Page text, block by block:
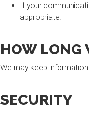
If your
appropriate.
HOW LONG
We may keep
SECURITY